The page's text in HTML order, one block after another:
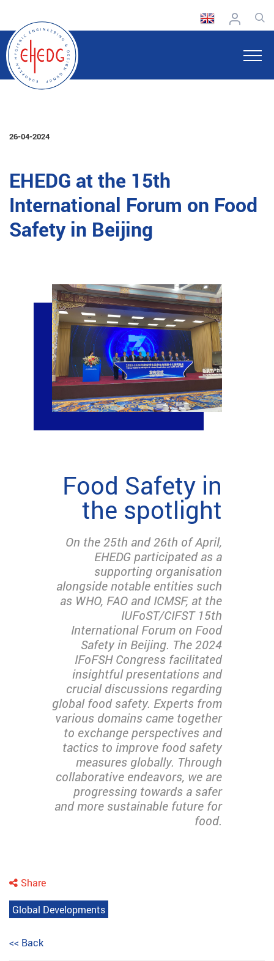
26-04-2024
EHEDG at the 15th
International Forum on Food
Safety in Beijing
Food Safety in
the spotlight
On the 25th and 26th of April,
EHEDG participated as a
supporting organisation
alongside notable entities such
as WHO, FAO and ICMSF, at the
IUFoST/CIFST 15th
International Forum on Food
Safety in Beijing. The 2024
IFoFSH Congress facilitated
insightful presentations and
crucial discussions regarding
global food safety. Experts from
various domains came together
to exchange perspectives and
tactics to improve food safety
measures globally. Through
collaborative endeavors, we are
progressing towards a safer
and more sustainable future for
food.
Share
Global Developments
<< Back